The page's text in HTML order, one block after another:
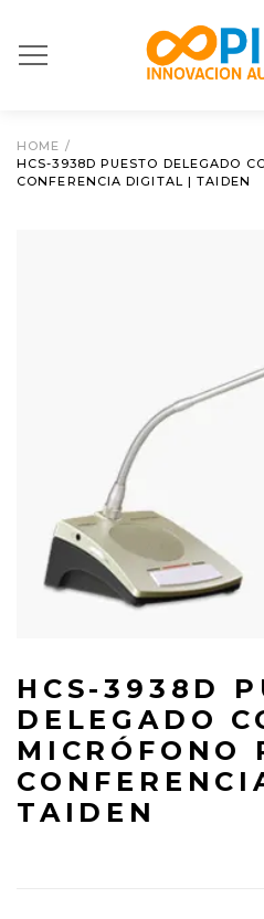
HOME /
HCS-3938D PUESTO DELEGADO
CONFERENCIA DIGITAL | TAIDEN
HCS-3938D
DELEGADO
MICRÓFONO
TAIDEN